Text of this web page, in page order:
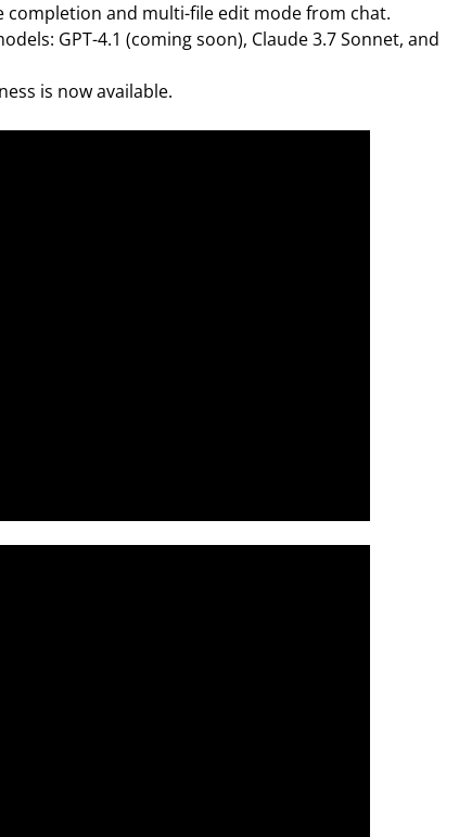
completion and multi-file edit mode from chat.
GPT-4.1 (coming soon), Claude 3.7 Sonnet, and
is now available.